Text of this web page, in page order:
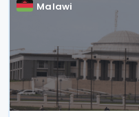
Malawi